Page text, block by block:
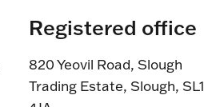
Registered office
820 Yeovil Road, Slough
Trading Estate, Slough, SL1